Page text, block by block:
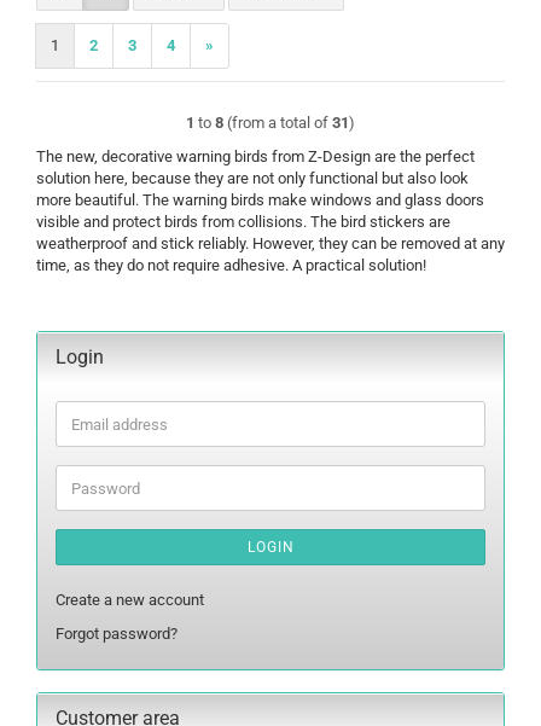
1 2 3 4 »
1 to 8 (from a total of 31)
The new, decorative warning birds from Z-Design are the perfect
solution here, because they are not only functional but also look
more beautiful. The warning birds make windows and glass doors
visible and protect birds from collisions. The bird stickers are
weatherproof and stick reliably. However, they can be removed at any
time, as they do not require adhesive. A practical solution!
Login
Email
address
Password
LOGIN
Create a new account
Forgot password?
Customer area